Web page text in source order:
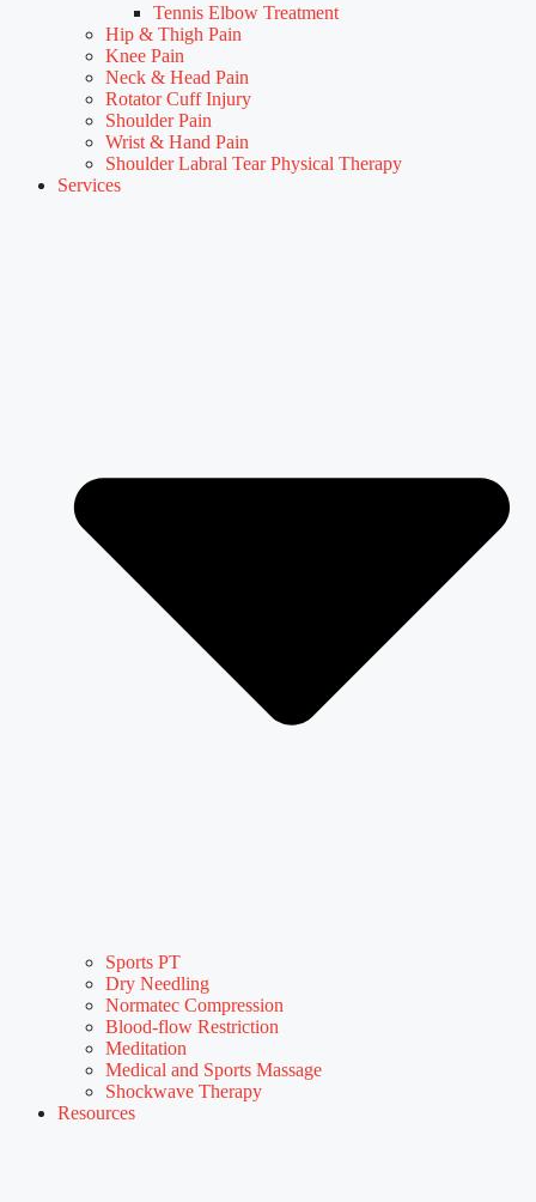
Tennis Elbow Treatment
Hip & Thigh Pain
Knee Pain
Neck & Head Pain
Rotator Cuff Injury
Shoulder Pain
Wrist & Hand Pain
Shoulder Labral Tear Physical Therapy
Services
Sports PT
Dry Needling
Normatec Compression
Blood-flow Restriction
Meditation
Medical and Sports Massage
Shockwave Therapy
Resources